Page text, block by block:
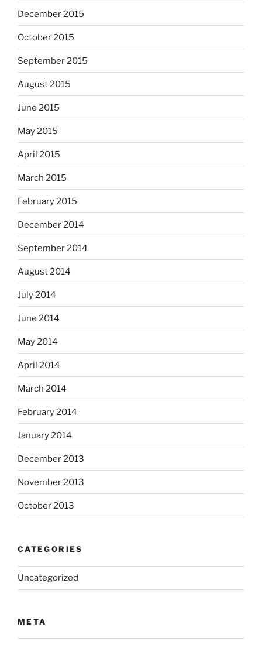
December 2015
October 2015
September 2015
August 2015
June 2015
May 2015
April 2015
March 2015
February 2015
December 2014
September 2014
August 2014
July 2014
June 2014
May 2014
April 2014
March 2014
February 2014
January 2014
December 2013
November 2013
October 2013
CATEGORIES
Uncategorized
META